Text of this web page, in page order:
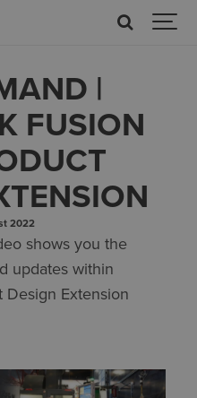
|
FUSION
2022
shows you the
updates within
Extension